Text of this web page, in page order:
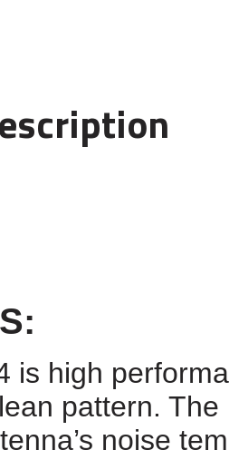
:
is high
pattern.
noise